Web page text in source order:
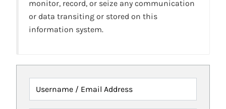
monitor, record, or seize any communication
or data transiting or stored on this
information system.
Username / Email Address